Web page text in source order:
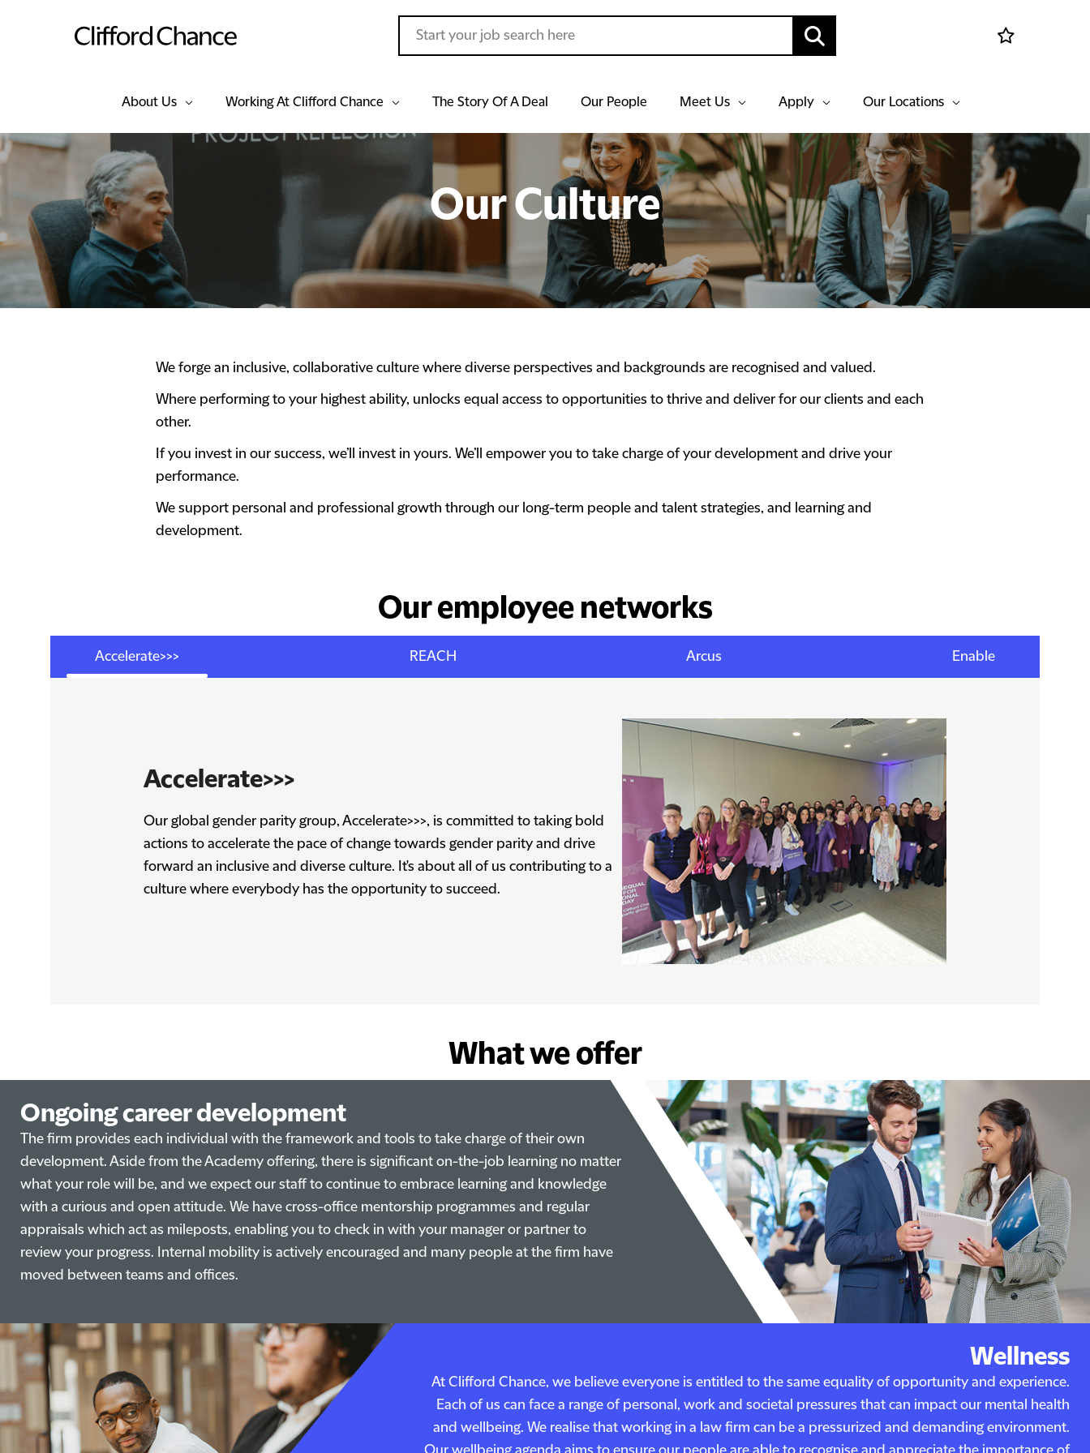
About Us Working At Clifford Chance The Story Of A Deal Our People Meet Us Apply Our Locations
Our Culture
We forge an inclusive, collaborative culture where diverse perspectives and backgrounds are recognised and valued.
Where performing to your highest ability, unlocks equal access to opportunities to thrive and deliver for our clients and each
other.
If you invest in our success, we’ll invest in yours. We’ll empower you to take charge of your development and drive your
performance.
We support personal and professional growth through our long-term people and talent strategies, and learning and
development.
Our employee networks
Accelerate>>> REACH Arcus Enable
Accelerate>>>
Our global gender parity group, Accelerate>>>, is committed to taking bold
actions to accelerate the pace of change towards gender parity and drive
forward an inclusive and diverse culture. It's about all of us contributing to a
culture where everybody has the opportunity to succeed.
What we offer
Ongoing career development
The firm provides each individual with the framework and tools to take charge of their own
development. Aside from the Academy offering, there is significant on-the-job learning no matter
what your role will be, and we expect our staff to continue to embrace learning and knowledge
with a curious and open attitude. We have cross-office mentorship programmes and regular
appraisals which act as mileposts, enabling you to check in with your manager or partner to
review your progress. Internal mobility is actively encouraged and many people at the firm have
moved between teams and offices.
Wellness
At Clifford Chance, we believe everyone is entitled to the same equality of opportunity and experience.
Each of us can face a range of personal, work and societal pressures that can impact our mental health
and wellbeing. We realise that working in a law firm can be a pressurized and demanding environment.